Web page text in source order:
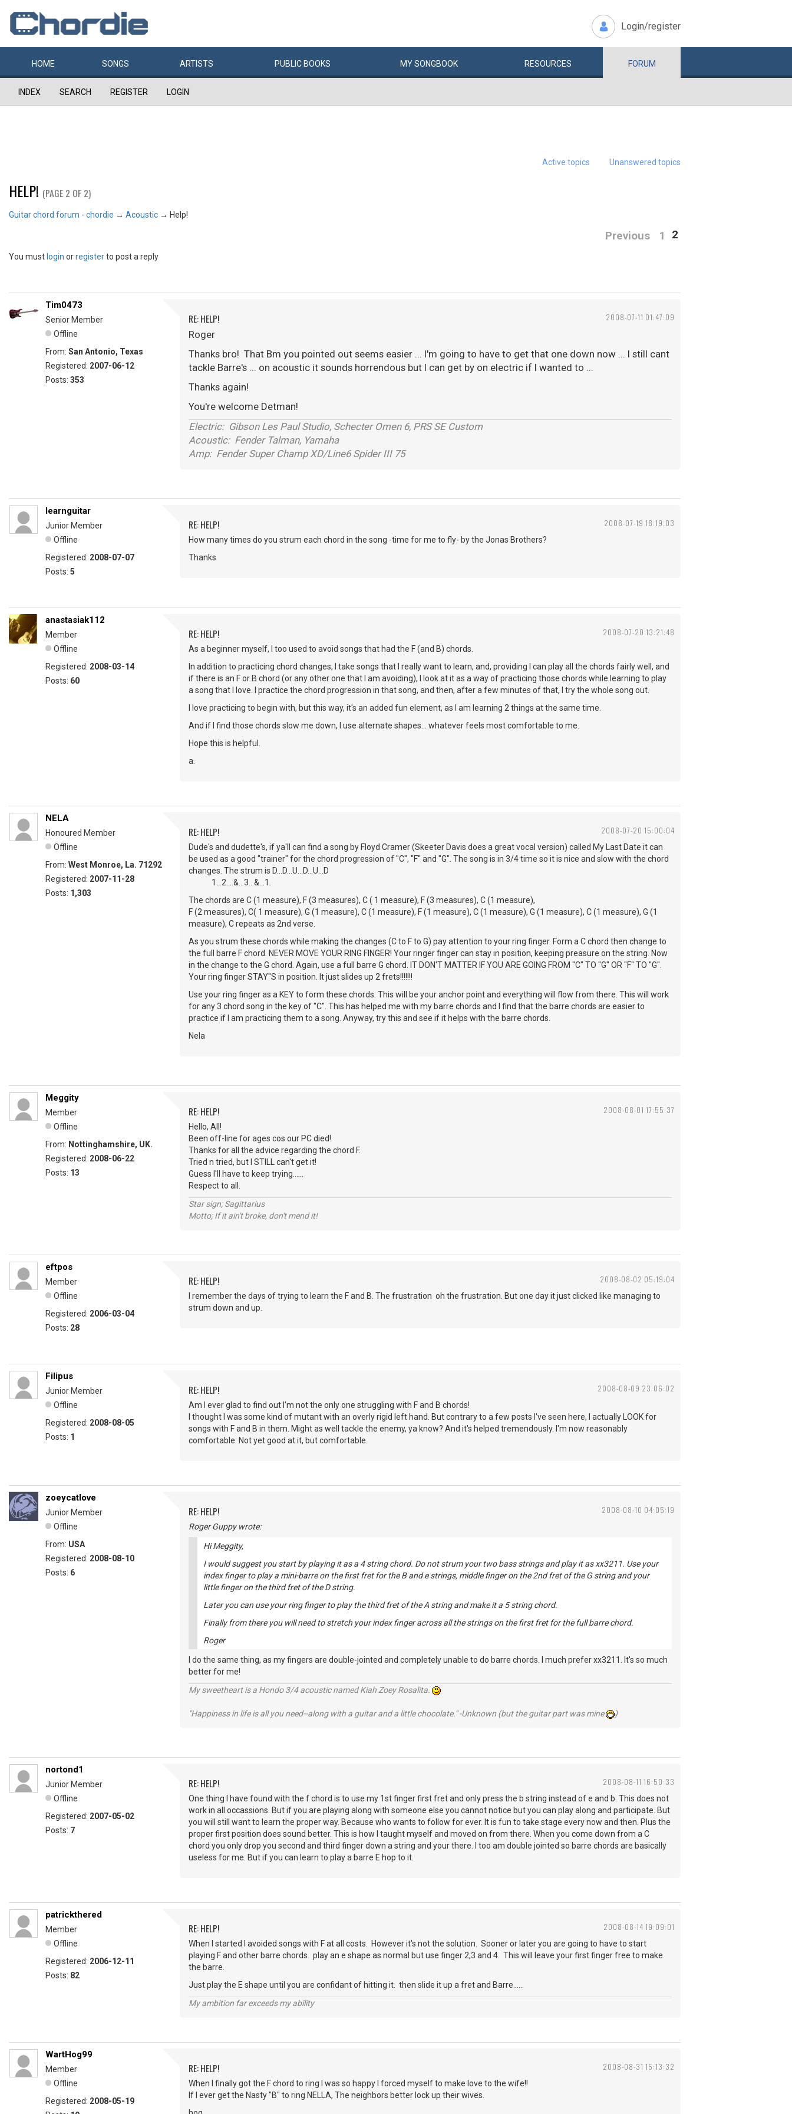
Login/register
HOME SONGS ARTISTS PUBLIC BOOKS MYSONGBOOK RESOURCES FORUM
INDEX SEARCH REGISTER LOGIN
Active topics Unanswered topics
HELP! (PAGE 2 OF 2)
Guitar chord forum - chordie → Acoustic → Help!
Previous 1 2
You must login orregisterto post a reply
2008-07-11 01:47:09
Tim0473
Senior Member
Offline
From: San Antonio, Texas
Registered: 2007-06-12
Posts: 353
RE: HELP!
Roger
Thanks bro! That Bm you pointed out seems easier ... I'm going to have to get that one down now ... I still cant
tackle Barre's ... on acoustic it sounds horrendous but I can get by on electric if I wanted to ...
Thanks again!
You're welcome Detman!
Electric: Gibson Les Paul Studio, Schecter Omen 6, PRS SE Custom
Acoustic: Fender Talman, Yamaha
Amp: Fender Super Champ XD/Line6 Spider III 75
2008-07-19 18:19:03
learnguitar
Junior Member
Offline
Registered: 2008-07-07
Posts: 5
RE: HELP!
How many times do you strum each chord in the song -time for me to fly- by the Jonas Brothers?
Thanks
2008-07-20 13:21:48
anastasiak112
Member
Offline
Registered: 2008-03-14
Posts: 60
RE: HELP!
As a beginner myself, I too used to avoid songs that had the F (and B) chords.
In addition to practicing chord changes, I take songs that I really want to learn, and, providing I can play all the chords fairly well, and
if there is an F or B chord (or any other one that I am avoiding), I look at it as a way of practicing those chords while learning to play
a song that I love. I practice the chord progression in that song, and then, after a few minutes of that, I try the whole song out.
I love practicing to begin with, but this way, it's an added fun element, as I am learning 2 things at the same time.
And if I find those chords slow me down, I use alternate shapes... whatever feels most comfortable to me.
Hope this is helpful.
a.
2008-07-20 15:00:04
NELA
Honoured Member
Offline
From: West Monroe, La. 71292
Registered: 2007-11-28
Posts: 1,303
RE: HELP!
Dude's and dudette's, if ya'll can find a song by Floyd Cramer (Skeeter Davis does a great vocal version) called My Last Date it can
be used as a good "trainer" for the chord progression of "C", "F" and "G". The song is in 3/4 time so it is nice and slow with the chord
changes. The strum is D...D...U...D...U...D
1...2....&...3...&...1.
The chords are C (1 measure), F (3 measures), C ( 1 measure), F (3 measures), C (1 measure),
F (2 measures), C( 1 measure), G (1 measure), C (1 measure), F (1 measure), C (1 measure), G (1 measure), C (1 measure), G (1
measure), C repeats as 2nd verse.
As you strum these chords while making the changes (C to F to G) pay attention to your ring finger. Form a C chord then change to
the full barre F chord. NEVER MOVE YOUR RING FINGER! Your ringer finger can stay in position, keeping preasure on the string. Now
in the change to the G chord. Again, use a full barre G chord. IT DON'T MATTER IF YOU ARE GOING FROM "C" TO "G" OR "F" TO "G".
Your ring finger STAY"S in position. It just slides up 2 frets!!!!!!!
Use your ring finger as a KEY to form these chords. This will be your anchor point and everything will flow from there. This will work
for any 3 chord song in the key of "C". This has helped me with my barre chords and I find that the barre chords are easier to
practice if I am practicing them to a song. Anyway, try this and see if it helps with the barre chords.
Nela
2008-08-01 17:55:37
Meggity
Member
Offline
From: Nottinghamshire, UK.
Registered: 2008-06-22
Posts: 13
RE: HELP!
Hello, All!
Been off-line for ages cos our PC died!
Thanks for all the advice regarding the chord F.
Tried n tried, but I STILL can't get it!
Guess I'll have to keep trying......
Respect to all.
Star sign; Sagittarius
Motto; If it ain't broke, don't mend it!
2008-08-02 05:19:04
eftpos
Member
Offline
Registered: 2006-03-04
Posts: 28
RE: HELP!
I remember the days of trying to learn the F and B. The frustration oh the frustration. But one day it just clicked like managing to
strum down and up.
2008-08-09 23:06:02
Filipus
Junior Member
Offline
Registered: 2008-08-05
Posts: 1
RE: HELP!
Am I ever glad to find out I'm not the only one struggling with F and B chords!
I thought I was some kind of mutant with an overly rigid left hand. But contrary to a few posts I've seen here, I actually LOOK for
songs with F and B in them. Might as well tackle the enemy, ya know? And it's helped tremendously. I'm now reasonably
comfortable. Not yet good at it, but comfortable.
2008-08-10 04:05:19
zoeycatlove
Junior Member
Offline
From: USA
Registered: 2008-08-10
Posts: 6
RE: HELP!
Roger Guppy wrote:
Hi Meggity,
I would suggest you start by playing it as a 4 string chord. Do not strum your two bass strings and play it as xx3211. Use your
index finger to play a mini-barre on the first fret for the B and e strings, middle finger on the 2nd fret of the G string and your
little finger on the third fret of the D string.
Later you can use your ring finger to play the third fret of the A string and make it a 5 string chord.
Finally from there you will need to stretch your index finger across all the strings on the first fret for the full barre chord.
Roger
I do the same thing, as my fingers are double-jointed and completely unable to do barre chords. I much prefer xx3211. It's so much
better for me!
My sweetheart is a Hondo 3/4 acoustic named Kiah Zoey Rosalita.
"Happiness in life is all you need--along with a guitar and a little chocolate." -Unknown (but the guitar part was mine )
2008-08-11 16:50:33
nortond1
Junior Member
Offline
Registered: 2007-05-02
Posts: 7
RE: HELP!
One thing I have found with the f chord is to use my 1st finger first fret and only press the b string instead of e and b. This does not
work in all occassions. But if you are playing along with someone else you cannot notice but you can play along and participate. But
you will still want to learn the proper way. Because who wants to follow for ever. It is fun to take stage every now and then. Plus the
proper first position does sound better. This is how I taught myself and moved on from there. When you come down from a C
chord you only drop you second and third finger down a string and your there. I too am double jointed so barre chords are basically
useless for me. But if you can learn to play a barre E hop to it.
2008-08-14 19:09:01
patrickthered
Member
Offline
Registered: 2006-12-11
Posts: 82
RE: HELP!
When I started I avoided songs with F at all costs. However it's not the solution. Sooner or later you are going to have to start
playing F and other barre chords. play an e shape as normal but use finger 2,3 and 4. This will leave your first finger free to make
the barre.
Just play the E shape until you are confidant of hitting it. then slide it up a fret and Barre......
My ambition far exceeds my ability
2008-08-31 15:13:32
WartHog99
Member
Offline
Registered: 2008-05-19
RE: HELP!
When I finally got the F chord to ring I was so happy I forced myself to make love to the wife!!
If I ever get the Nasty "B" to ring NELLA, The neighbors better lock up their wives.